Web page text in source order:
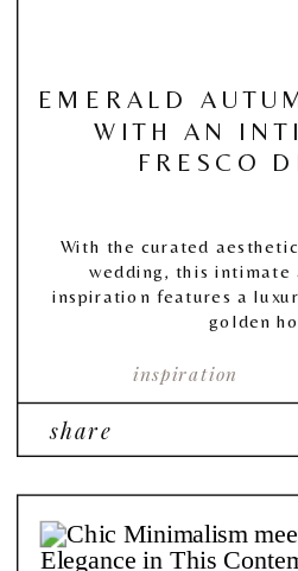
inspiration
EMERALD
WITH AN
FRESCO
With the curated
wedding, this intimate
inspiration features a
golden
share